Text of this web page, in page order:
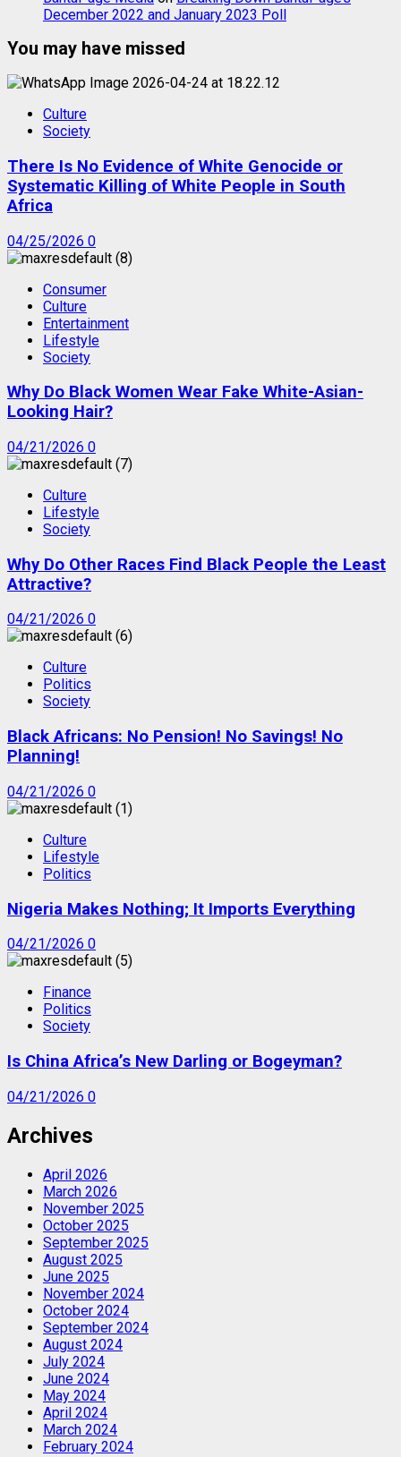
December 2022 and January 2023 Poll
You may have missed
Culture
Society
There Is No Evidence of White Genocide or
Systematic Killing of White People in South
Africa
04/25/2026 0
Consumer
Culture
Entertainment
Lifestyle
Society
Why Do Black Women Wear Fake White-Asian-
Looking Hair?
04/21/2026 0
Culture
Lifestyle
Society
Why Do Other Races Find Black People the Least
Attractive?
04/21/2026 0
Culture
Politics
Society
Black Africans: No Pension! No Savings! No
Planning!
04/21/2026 0
Culture
Lifestyle
Politics
Nigeria Makes Nothing; It Imports Everything
04/21/2026 0
Finance
Politics
Society
Is China Africa’s New Darling or Bogeyman?
04/21/2026 0
Archives
April 2026
March 2026
November 2025
October 2025
September 2025
August 2025
June 2025
November 2024
October 2024
September 2024
August 2024
July 2024
June 2024
May 2024
April 2024
March 2024
February 2024